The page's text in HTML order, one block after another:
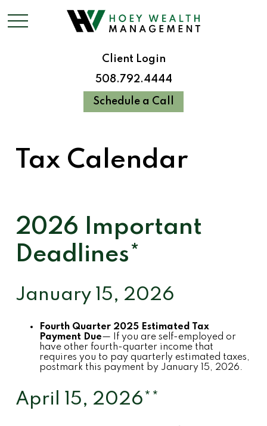
Client Login
508.792.4444
Schedule a Call
Tax Calendar
2026 Important
Deadlines*
January 15, 2026
Fourth Quarter 2025 Estimated Tax
Payment Due— If you are self-employed or
have other fourth-quarter income that
requires you to pay quarterly estimated taxes,
postmark this payment by January 15, 2026.
April 15, 2026**